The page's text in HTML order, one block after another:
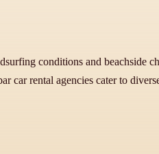
conditions and beachside
car rental agencies cater to